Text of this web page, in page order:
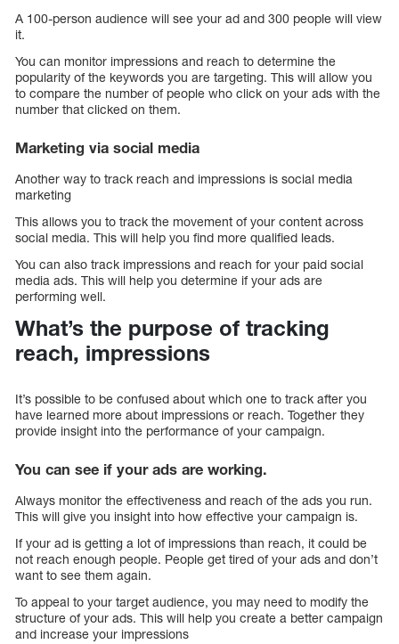
A 100-person audience will see your ad and 300 people will view
it.
You can monitor impressions and reach to determine the
popularity of the keywords you are targeting. This will allow you
to compare the number of people who click on your ads with the
number that clicked on them.
Marketing via social media
Another way to track reach and impressions is social media
marketing
This allows you to track the movement of your content across
social media. This will help you find more qualified leads.
You can also track impressions and reach for your paid social
media ads. This will help you determine if your ads are
performing well.
What’s the purpose of tracking
reach, impressions
It’s possible to be confused about which one to track after you
have learned more about impressions or reach. Together they
provide insight into the performance of your campaign.
You can see if your ads are working.
Always monitor the effectiveness and reach of the ads you run.
This will give you insight into how effective your campaign is.
If your ad is getting a lot of impressions than reach, it could be
not reach enough people. People get tired of your ads and don’t
want to see them again.
To appeal to your target audience, you may need to modify the
structure of your ads. This will help you create a better campaign
and increase your impressions